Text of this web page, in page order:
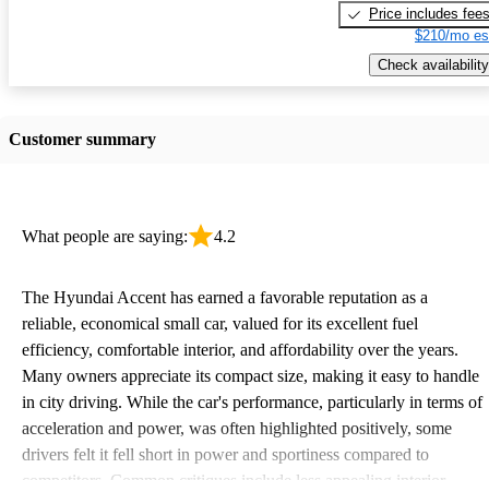
Price includes fees
$210/mo
Check availability
Customer summary
What people are saying: 4.2
The Hyundai Accent has earned a favorable reputation as a
reliable, economical small car, valued for its excellent fuel
efficiency, comfortable interior, and affordability over the years.
Many owners appreciate its compact size, making it easy to handle
in city driving. While the car's performance, particularly in terms of
acceleration and power, was often highlighted positively, some
drivers felt it fell short in power and sportiness compared to